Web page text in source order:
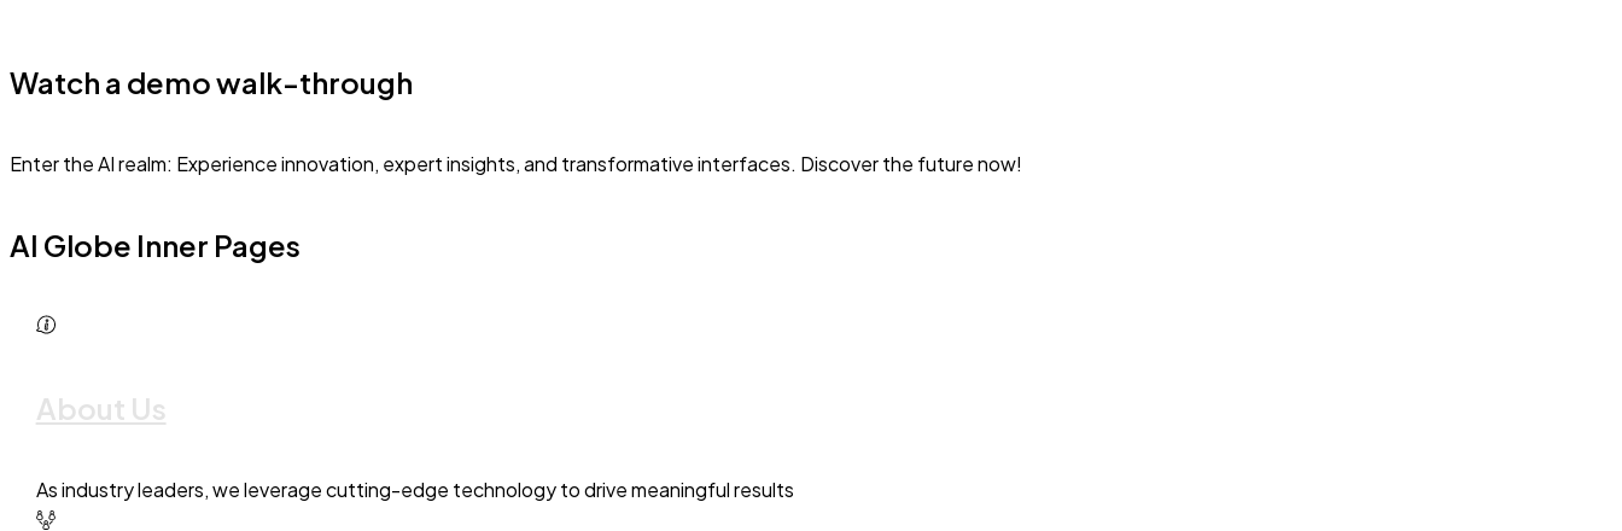
Watch a demo walk-through
Enter the AI realm: Experience innovation, expert insights, and transformative interfaces. Discover the future now!
AI Globe Inner Pages
About Us
As industry leaders, we leverage cutting-edge technology to drive meaningful results